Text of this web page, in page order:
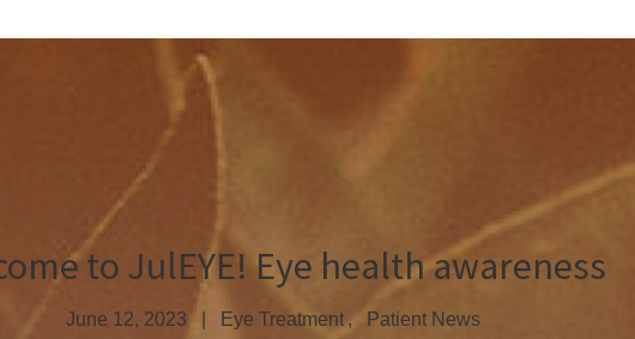
to JulEYE! Eye health awareness
June 12, 2023 Eye Treatment Patient News